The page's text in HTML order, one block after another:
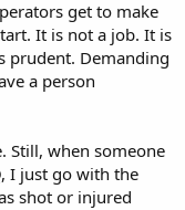
get to make
It is not a job. It is
prudent. Demanding
a person
Still, when someone
I just go with the
shot or injured